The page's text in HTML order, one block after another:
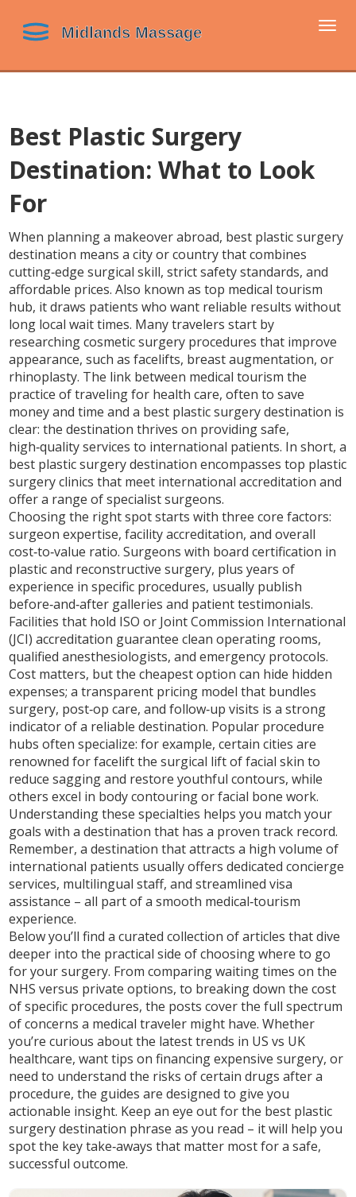
Best Plastic Surgery
Destination: What to Look
For
When planning a makeover abroad, best plastic surgery
destination means a city or country that combines
cutting‑edge surgical skill, strict safety standards, and
affordable prices. Also known astop medical tourism
hub, it draws patients who want reliable results without
long local wait times. Many travelers start by
researchingcosmetic surgery procedures that improve
appearance, such as facelifts, breast augmentation, or
rhinoplasty. The link between medical tourism the
practice of traveling for health care, often to save
money and time and a best plastic surgery destination is
clear: the destination thrives on providing safe,
high‑quality services to international patients. In short, a
best plastic surgery destinationencompasses top plastic
surgery clinics that meet international accreditation and
offer a range of specialist surgeons.
Choosing the right spot starts with three core factors:
surgeon expertise, facility accreditation, and overall
cost‑to‑value ratio. Surgeons with board certification in
plastic and reconstructive surgery, plus years of
experience in specific procedures, usually publish
before‑and‑after galleries and patient testimonials.
Facilities that hold ISO or Joint Commission International
(JCI) accreditation guarantee clean operating rooms,
qualified anesthesiologists, and emergency protocols.
Cost matters, but the cheapest option can hide hidden
expenses; a transparent pricing model that bundles
surgery, post‑op care, and follow‑up visits is a strong
indicator of a reliable destination. Popular procedure
hubs often specialize: for example, certain cities are
renowned forfaceliftthe surgical lift of facial skin to
reduce sagging and restore youthful contours, while
others excel in body contouring or facial bone work.
Understanding these specialties helps you match your
goals with a destination that has a proven track record.
Remember, a destination that attracts a high volume of
international patients usually offers dedicated concierge
services, multilingual staff, and streamlined visa
assistance – all part of a smooth medical‑tourism
experience.
Below you’ll find a curated collection of articles that dive
deeper into the practical side of choosing where to go
for your surgery. From comparing waiting times on the
NHS versus private options, to breaking down the cost
of specific procedures, the posts cover the full spectrum
of concerns a medical traveler might have. Whether
you’re curious about the latest trends in US vs UK
healthcare, want tips on financing expensive surgery, or
need to understand the risks of certain drugs after a
procedure, the guides are designed to give you
actionable insight. Keep an eye out for the best plastic
surgery destination phrase as you read – it will help you
spot the key take‑aways that matter most for a safe,
successful outcome.